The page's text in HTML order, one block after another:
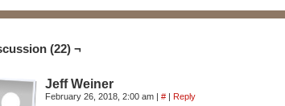
(22) ¬
Jeff Weiner
February 26, 2018, 2:00 am | # | Reply